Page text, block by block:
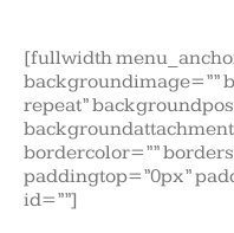
[fullwidth
backgroundimage=””
repeat”
bordercolor=””
paddingtop=”0px”
id=””]